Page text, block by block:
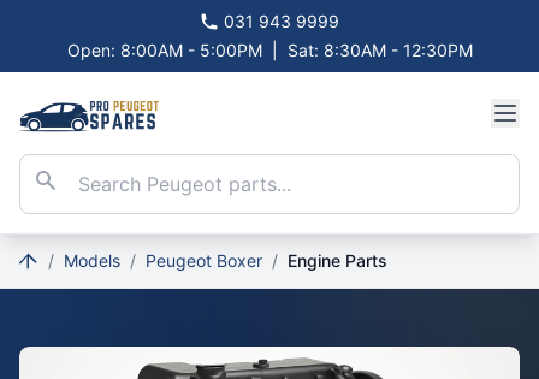
031 943 9999
Open: 8:00AM - 5:00PM
Sat: 8:30AM - 12:30PM
/ Models / Peugeot Boxer / Engine Parts